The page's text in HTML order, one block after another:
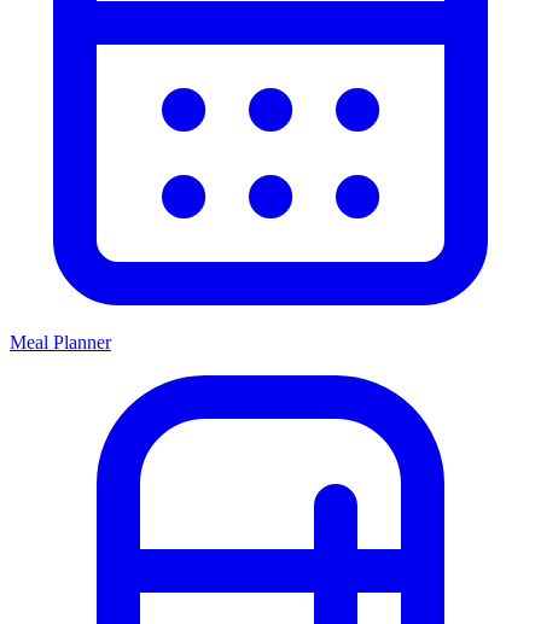
Meal Planner